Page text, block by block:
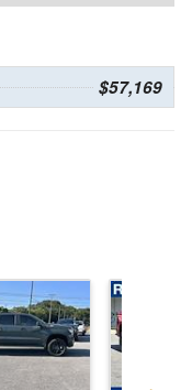
$57,169